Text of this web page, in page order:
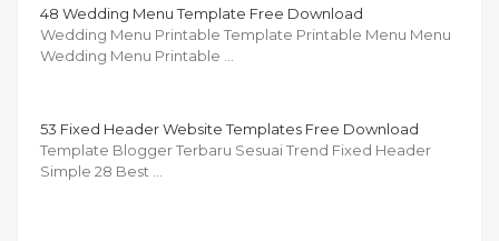
48 Wedding Menu Template Free Download
Wedding Menu Printable Template Printable Menu Menu
Wedding Menu Printable …
53 Fixed Header Website Templates Free Download
Template Blogger Terbaru Sesuai Trend Fixed Header
Simple 28 Best …